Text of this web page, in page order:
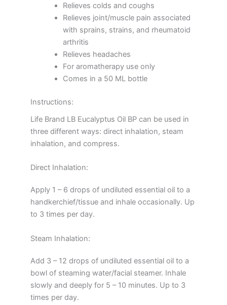
Relieves colds and coughs
Relieves joint/muscle pain associated
with sprains, strains, and rheumatoid
arthritis
Relieves headaches
For aromatherapy use only
Comes in a 50 ML bottle
Instructions:
Life Brand LB Eucalyptus Oil BP can be used in
three different ways: direct inhalation, steam
inhalation, and compress.
Direct Inhalation:
Apply 1 – 6 drops of undiluted essential oil to a
handkerchief/tissue and inhale occasionally. Up
to 3 times per day.
Steam Inhalation:
Add 3 – 12 drops of undiluted essential oil to a
bowl of steaming water/facial steamer. Inhale
slowly and deeply for 5 – 10 minutes. Up to 3
times per day.